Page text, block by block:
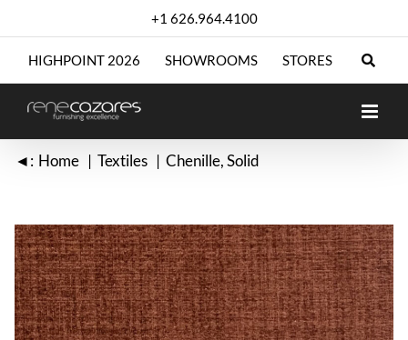
+1 626.964.4100
HIGHPOINT 2026 SHOWROOMS STORES
◄: Home Textiles Chenille Solid